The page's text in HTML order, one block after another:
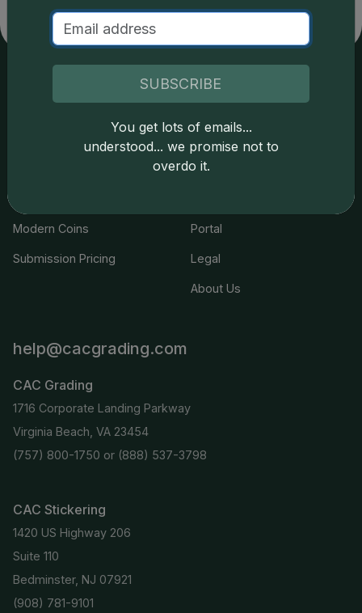
applicable terms.
Services
Join the Grading Club
Modern Coins
Submission Pricing
Resources
Cert Lookup
FAQs
Portal
Legal
About Us
help@cacgrading.com
CAC Grading
1716 Corporate Landing Parkway
Virginia Beach, VA 23454
(757) 800-1750 or (888) 537-3798
CAC Stickering
1420 US Highway 206
Suite 110
Bedminster, NJ 07921
(908) 781-9101
SUBSCRIBE
You get lots of emails...
understood... we promise not to
overdo it.